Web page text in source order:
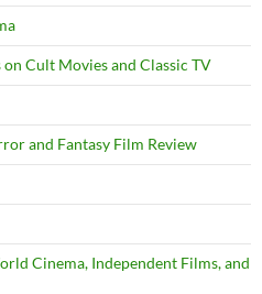
Cult Movies and Classic TV
and Fantasy Film Review
Cinema, Independent Films, and